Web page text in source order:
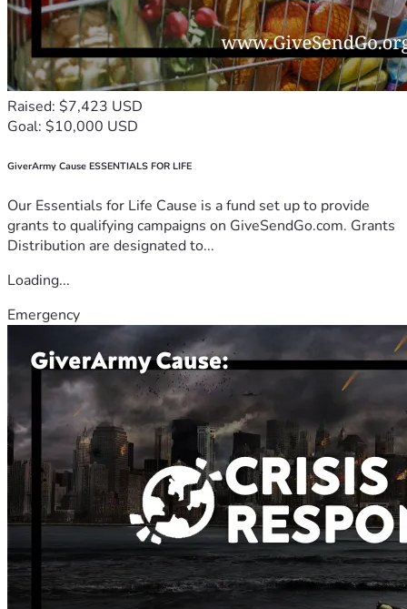
Raised: $7,423 USD
Goal: $10,000 USD
GiverArmy Cause ESSENTIALS FOR LIFE
Our Essentials for Life Cause is a fund set up to provide
grants to qualifying campaigns on GiveSendGo.com. Grants
Distribution are designated to...
Loading...
Emergency